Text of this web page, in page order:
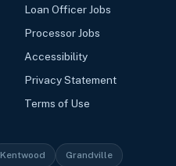
Loan Officer Jobs
Processor Jobs
Accessibility
Privacy Statement
Terms of Use
Kentwood Grandville